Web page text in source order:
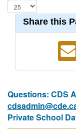
Share this
Questions: CDS
Private School